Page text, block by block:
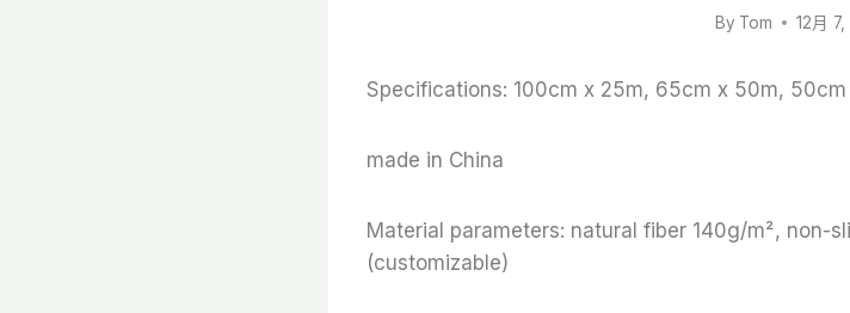
By Tom 12月
Specifications: 100cm x 25m, 65cm x 50m,
made in China
Material parameters: natural fiber 140g/m², non-
(customizable)